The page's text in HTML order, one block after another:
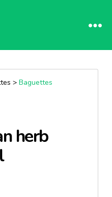
> Baguettes
herb